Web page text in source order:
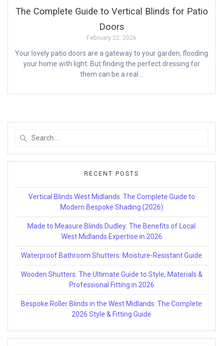
The Complete Guide to Vertical Blinds for Patio
Doors
February 22, 2026
Your lovely patio doors are a gateway to your garden, flooding
your home with light. But finding the perfect dressing for
them can be a real…
RECENT POSTS
Vertical Blinds West Midlands: The Complete Guide to
Modern Bespoke Shading (2026)
Made to Measure Blinds Dudley: The Benefits of Local
West Midlands Expertise in 2026
Waterproof Bathroom Shutters: Moisture-Resistant Guide
Wooden Shutters: The Ultimate Guide to Style, Materials &
Professional Fitting in 2026
Bespoke Roller Blinds in the West Midlands: The Complete
2026 Style & Fitting Guide